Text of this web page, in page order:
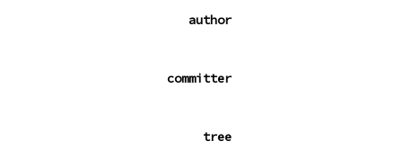
author
committer
tree